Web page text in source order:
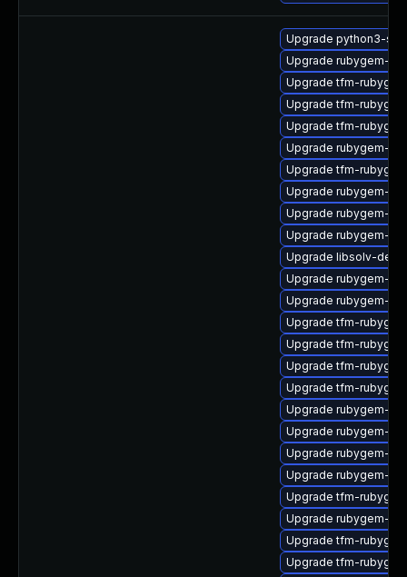
Upgrade python3-
Upgrade rubygem-
Upgrade tfm-
Upgrade tfm-
Upgrade tfm-
Upgrade rubygem-
Upgrade tfm-
Upgrade rubygem-
Upgrade rubygem-
Upgrade rubygem-
Upgrade libsolv-
Upgrade rubygem-
Upgrade rubygem-jwt
Upgrade tfm-
Upgrade tfm-
Upgrade tfm-
Upgrade tfm-
Upgrade rubygem-
Upgrade rubygem-
Upgrade rubygem-
Upgrade rubygem-
Upgrade tfm-
Upgrade rubygem-
Upgrade tfm-
Upgrade tfm-